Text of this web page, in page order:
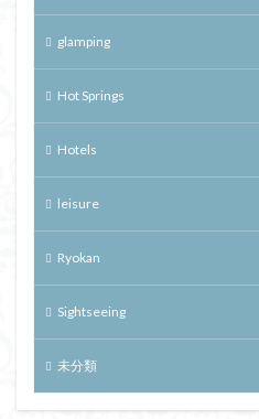
glamping
Hot Springs
Hotels
leisure
Ryokan
Sightseeing
未分類